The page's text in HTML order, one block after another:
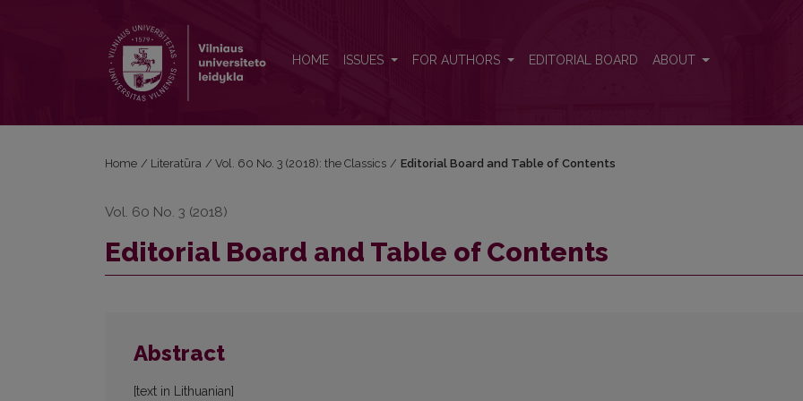
HOME ISSUES FOR AUTHORS EDITORIAL BOARD ABOUT
Home / Literatūra / Vol. 60 No. 3 (2018): the Classics / Editorial Board and Table of Contents
Vol. 60 No. 3 (2018)
Editorial Board and Table of Contents
Abstract
[text in Lithuanian]